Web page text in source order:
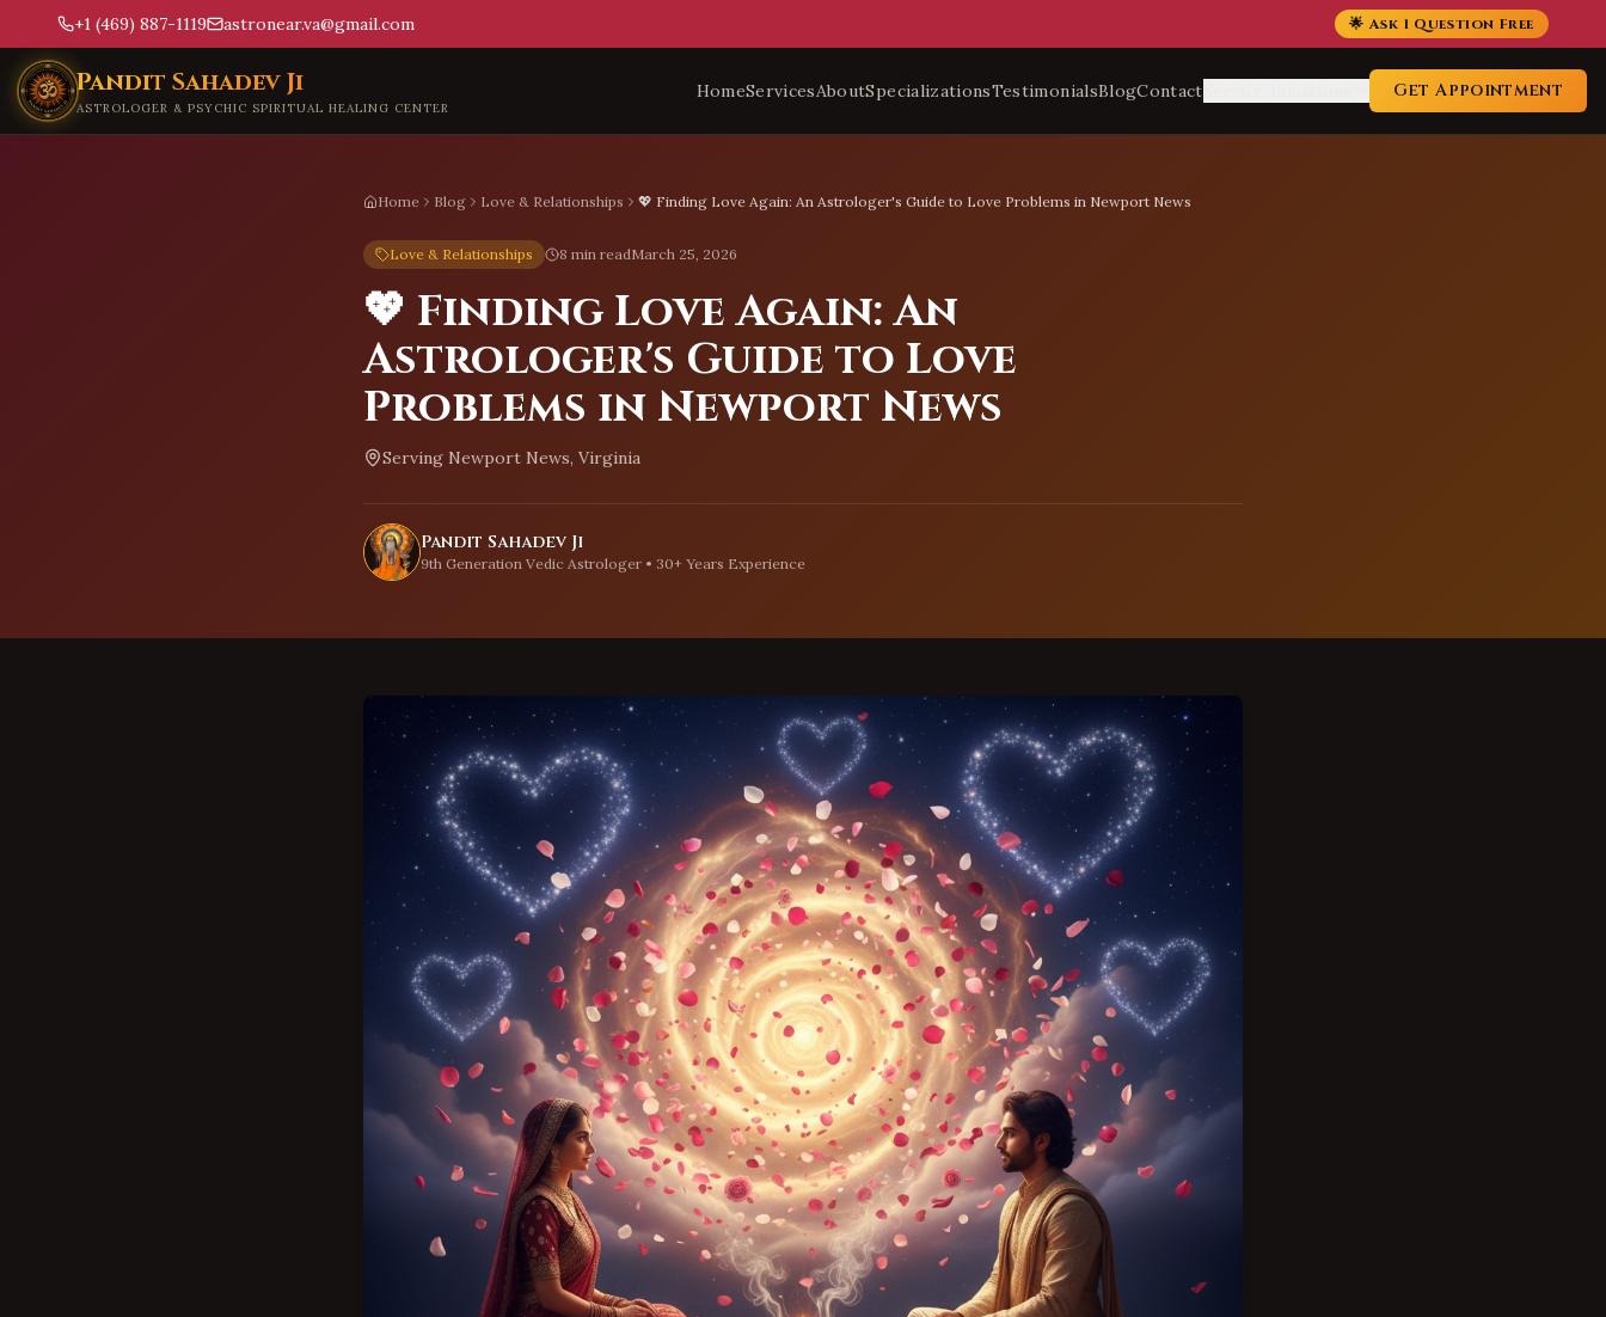
+1 (469) 887-1119 astronear.va@gmail.com 🌟 Ask 1 Question Free
Skip to main content
Pandit Sahadev Ji
ASTROLOGER & PSYCHIC SPIRITUAL HEALING CENTER
HomeServicesAboutSpecializationsTestimonialsBlogContact Get Appointment
Home Blog Love & Relationships 💖 Finding Love Again: An Astrologer's Guide to Love Problems in Newport News
Love & Relationships 8 min readMarch 25, 2026
💖 Finding Love Again: An
Astrologer's Guide to Love
Problems in Newport News
Serving Newport News, Virginia
Pandit Sahadev Ji
9th Generation Vedic Astrologer • 30+ Years Experience